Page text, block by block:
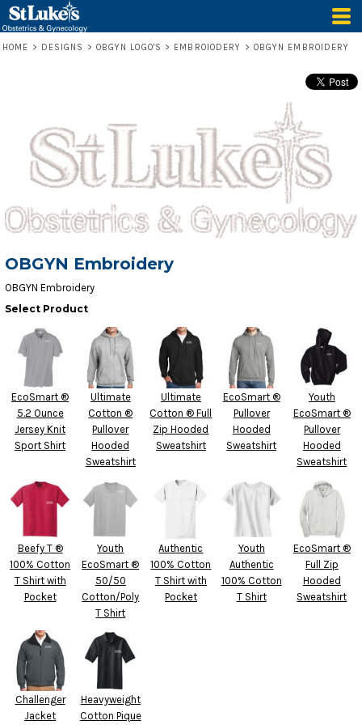
HOME > DESIGNS > OBGYN LOGO'S > EMBROIODERY > OBGYN EMBROIDERY
OBGYN Embroidery
OBGYN Embroidery
Select Product
EcoSmart ®
5.2 Ounce
Jersey Knit
Sport Shirt
Ultimate
Cotton ®
Pullover
Hooded
Sweatshirt
Ultimate
Cotton ® Full
Zip Hooded
Sweatshirt
EcoSmart ®
Pullover
Hooded
Sweatshirt
Youth
EcoSmart ®
Pullover
Hooded
Sweatshirt
Beefy T ®
100% Cotton
T Shirt with
Pocket
Youth
EcoSmart ®
50/50
Cotton/Poly
T Shirt
Authentic
100% Cotton
T Shirt with
Pocket
Youth
Authentic
100% Cotton
T Shirt
EcoSmart ®
Full Zip
Hooded
Sweatshirt
Challenger
Jacket
Heavyweight
Cotton Pique